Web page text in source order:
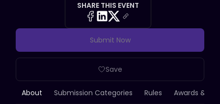
SHARE THIS EVENT
About Submission Categories Rules Awards &
Submit Now
Save